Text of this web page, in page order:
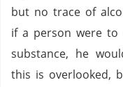
but no trace of
if a person were to
substance, he
this is overlooked,